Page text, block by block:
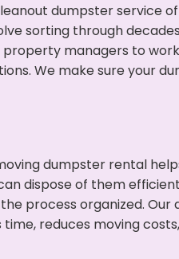
dumpster service
sorting through
managers to
We make sure your
dumpster rental
dispose of them
process organized. Our
reduces moving